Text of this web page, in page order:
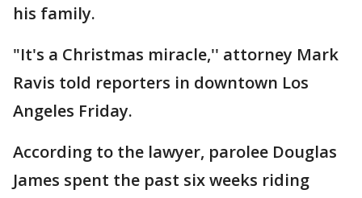
his family.
"It's a Christmas miracle,'' attorney Mark
Ravis told reporters in downtown Los
Angeles Friday.
According to the lawyer, parolee Douglas
James spent the past six weeks riding